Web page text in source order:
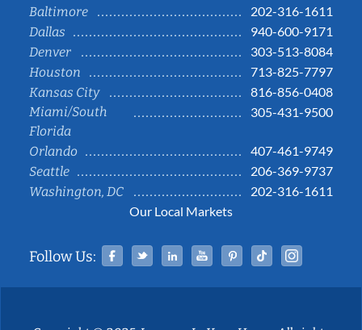
Baltimore
202-316-1611
Dallas
940-600-9171
Denver
303-513-8084
Houston
713-825-7797
Kansas City
816-856-0408
Miami/South
Florida
305-431-9500
Orlando
407-461-9749
Seattle
206-369-9737
Washington, DC
202-316-1611
Our Local Markets
Follow Us: Facebook
TwitterLinked InYouTubePinterestTiktok